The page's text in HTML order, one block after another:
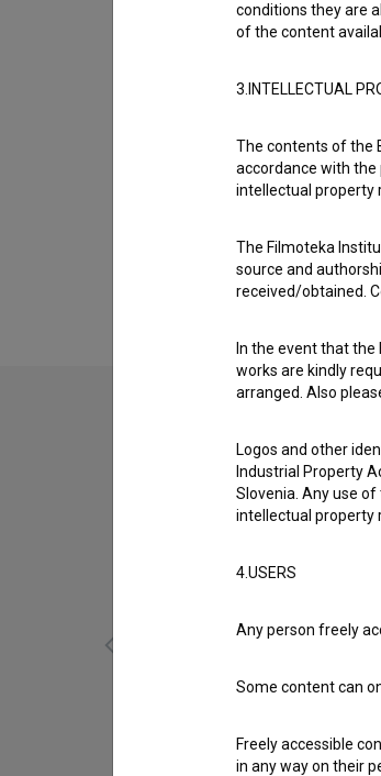
Kaja Rakušček
conditions they are
of the content
3.INTELLECTUAL
The contents of the
accordance with the
intellectual property
The Filmoteka
source and
received/obtained.
In the event that
works are kindly
arranged. Also
Logos and other
Industrial Property
Slovenia. Any use
intellectual property
4.USERS
Any person freely
Some content can
Freely accessible
in any way on their